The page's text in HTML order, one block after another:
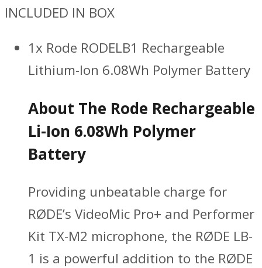
INCLUDED IN BOX
1x Rode RODELB1 Rechargeable
Lithium-Ion 6.08Wh Polymer Battery
About The Rode Rechargeable
Li-Ion 6.08Wh Polymer
Battery
Providing unbeatable charge for
RØDE’s VideoMic Pro+ and Performer
Kit TX-M2 microphone, the RØDE LB-
1 is a powerful addition to the RØDE